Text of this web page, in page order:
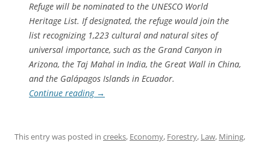
Refuge will be nominated to the UNESCO World
Heritage List. If designated, the refuge would join the
list recognizing 1,223 cultural and natural sites of
universal importance, such as the Grand Canyon in
Arizona, the Taj Mahal in India, the Great Wall in China,
and the Galápagos Islands in Ecuador.
Continue reading →
This entry was posted in creeks, Economy, Forestry, Law, Mining,